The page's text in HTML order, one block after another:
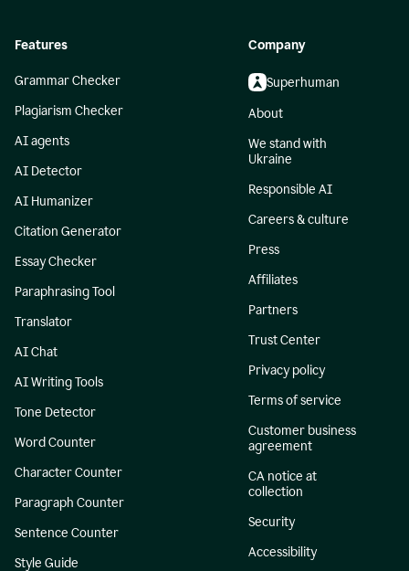
Features
Grammar Checker
Plagiarism Checker
AI agents
AI Detector
AI Humanizer
Citation Generator
Essay Checker
Paraphrasing Tool
Translator
AI Chat
AI Writing Tools
Tone Detector
Word Counter
Character Counter
Paragraph Counter
Sentence Counter
Style Guide
Company
Superhuman
About
We stand with
Ukraine
Responsible AI
Careers & culture
Press
Affiliates
Partners
Trust Center
Privacy policy
Terms of service
Customer business
agreement
CA notice at
collection
Security
Accessibility